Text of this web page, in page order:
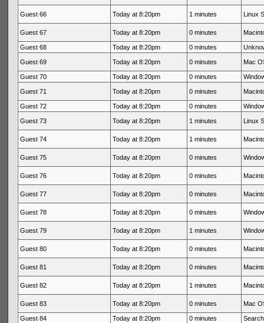
Guest 66 Today at 8:20pm 1 minutes Linux
Guest 67 Today at 8:20pm 0 minutes
Guest 68 Today at 8:20pm 0 minutes
Guest 69 Today at 8:20pm 0 minutes Mac
Guest 70 Today at 8:20pm 0 minutes
Guest 71 Today at 8:20pm 0 minutes
Guest 72 Today at 8:20pm 0 minutes
Guest 73 Today at 8:20pm 1 minutes Linux
Guest 74 Today at 8:20pm 1 minutes
Guest 75 Today at 8:20pm 0 minutes
Guest 76 Today at 8:20pm 0 minutes
Guest 77 Today at 8:20pm 0 minutes
Guest 78 Today at 8:20pm 0 minutes
Guest 79 Today at 8:20pm 1 minutes
Guest 80 Today at 8:20pm 0 minutes
Guest 81 Today at 8:20pm 0 minutes
Guest 82 Today at 8:20pm 1 minutes
Guest 83 Today at 8:20pm 0 minutes Mac
Guest 84 Today at 8:20pm 0 minutes